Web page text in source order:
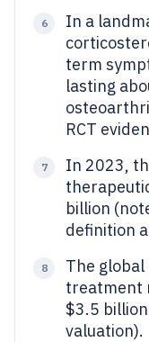
6
In a
term
lasting
RCT
7
In 2023,
billion
definition
8
The
treatment
$3.5
valuation).